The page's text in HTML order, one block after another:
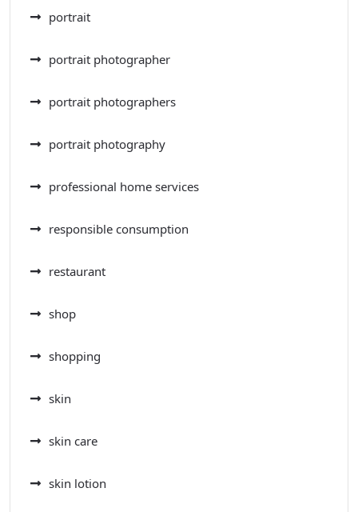
portrait
portrait photographer
portrait photographers
portrait photography
professional home services
responsible consumption
restaurant
shop
shopping
skin
skin care
skin lotion